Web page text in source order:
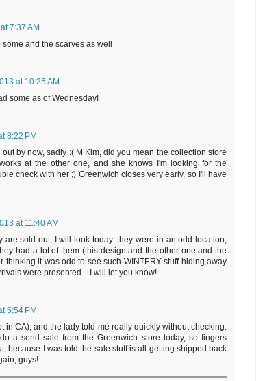
7:37 AM
and the scarves as well
at 10:25 AM
some as of Wednesday!
8:22 PM
by now, sadly :( M Kim, did you mean the collection store
at the other one, and she knows I'm looking for the
check with her ;) Greenwich closes very early, so I'll have
at 11:40 AM
are sold out, I will look today: they were in an odd location,
had a lot of them (this design and the other one and the
thinking it was odd to see such WINTERY stuff hiding away
were presented....I will let you know!
5:54 PM
in CA), and the lady told me really quickly without checking.
a send sale from the Greenwich store today, so fingers
because I was told the sale stuff is all getting shipped back
guys!